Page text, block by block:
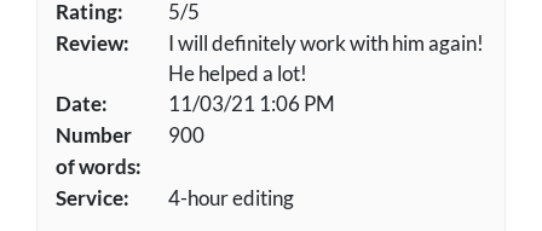
Rating:
5/5
Review:
I will definitely work with him again!
He helped a lot!
Date:
11/03/21 1:06 PM
Number
of words:
900
Service: 4-hour editing